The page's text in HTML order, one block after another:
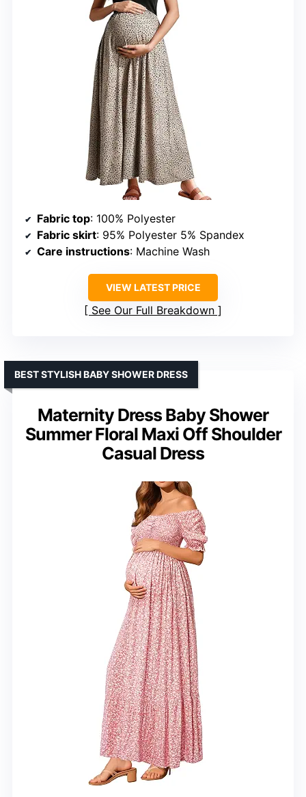
Fabric top: 100% Polyester
Fabric skirt: 95% Polyester 5% Spandex
Care instructions: Machine Wash
VIEW LATEST PRICE
See Our Full Breakdown
Maternity Dress Baby Shower
Summer Floral Maxi Off Shoulder
Casual Dress
BEST STYLISH BABY SHOWER DRESS